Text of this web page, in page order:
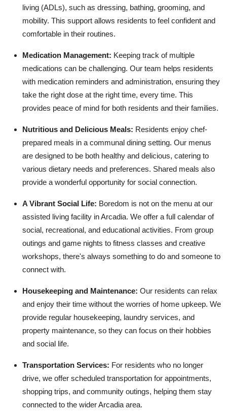
living (ADLs), such as dressing, bathing, grooming, and
mobility. This support allows residents to feel confident and
comfortable in their routines.
Medication Management: Keeping track of multiple
medications can be challenging. Our team helps residents
with medication reminders and administration, ensuring they
take the right dose at the right time, every time. This
provides peace of mind for both residents and their families.
Nutritious and Delicious Meals: Residents enjoy chef-
prepared meals in a communal dining setting. Our menus
are designed to be both healthy and delicious, catering to
various dietary needs and preferences. Shared meals also
provide a wonderful opportunity for social connection.
A Vibrant Social Life: Boredom is not on the menu at our
assisted living facility in Arcadia. We offer a full calendar of
social, recreational, and educational activities. From group
outings and game nights to fitness classes and creative
workshops, there's always something to do and someone to
connect with.
Housekeeping and Maintenance: Our residents can relax
and enjoy their time without the worries of home upkeep. We
provide regular housekeeping, laundry services, and
property maintenance, so they can focus on their hobbies
and social life.
Transportation Services: For residents who no longer
drive, we offer scheduled transportation for appointments,
shopping trips, and community outings, helping them stay
connected to the wider Arcadia area.